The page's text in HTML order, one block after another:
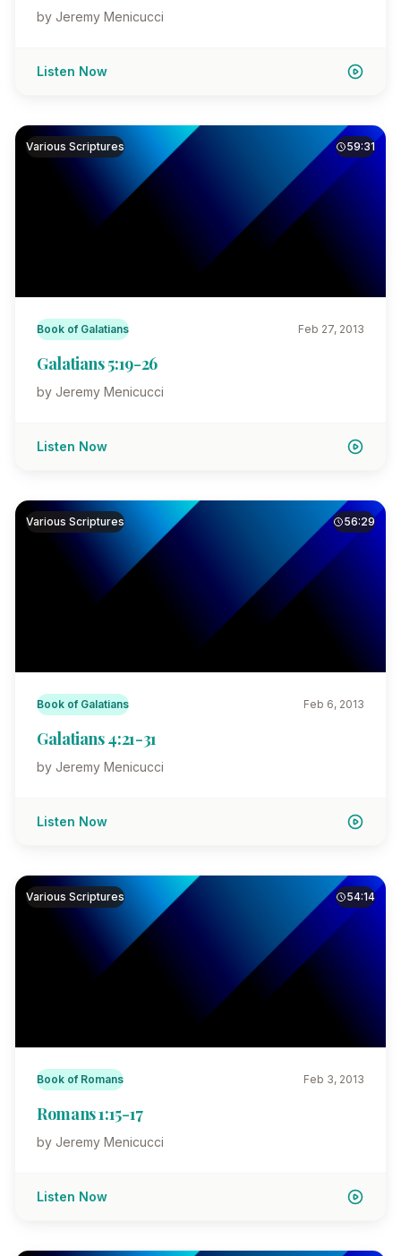
by Jeremy Menicucci
Listen Now
Various Scriptures 59:31
Book of Galatians Feb 27, 2013
Galatians 5:19-26
by Jeremy Menicucci
Listen Now
Various Scriptures 56:29
Book of Galatians Feb 6, 2013
Galatians 4:21-31
by Jeremy Menicucci
Listen Now
Various Scriptures 54:14
Book of Romans Feb 3, 2013
Romans 1:15-17
by Jeremy Menicucci
Listen Now